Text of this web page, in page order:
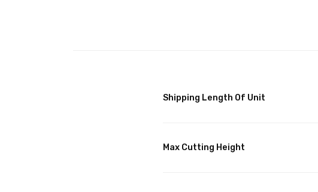
Shipping Length Of Unit
Max Cutting Height